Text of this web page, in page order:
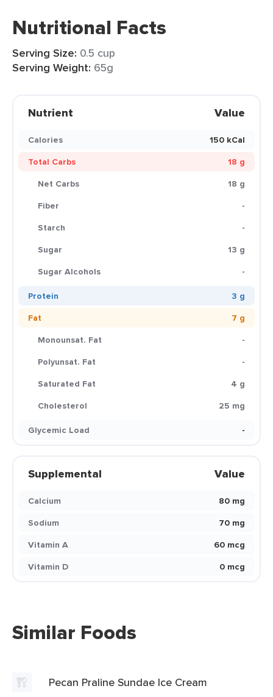
Nutritional Facts
Serving Size: 0.5 cup
Serving Weight: 65g
Nutrient Value
Calories
150 kCal
Total Carbs
18 g
Net Carbs
18 g
Fiber
-
Starch
-
Sugar
13 g
Sugar Alcohols
-
Protein
3 g
Fat
7 g
Monounsat. Fat
-
Polyunsat. Fat
-
Saturated Fat
4 g
Cholesterol
25 mg
Glycemic Load
-
Supplemental Value
Calcium
80 mg
Sodium
70 mg
Vitamin A
60 mcg
Vitamin D
0 mcg
Similar Foods
Pecan Praline Sundae Ice Cream